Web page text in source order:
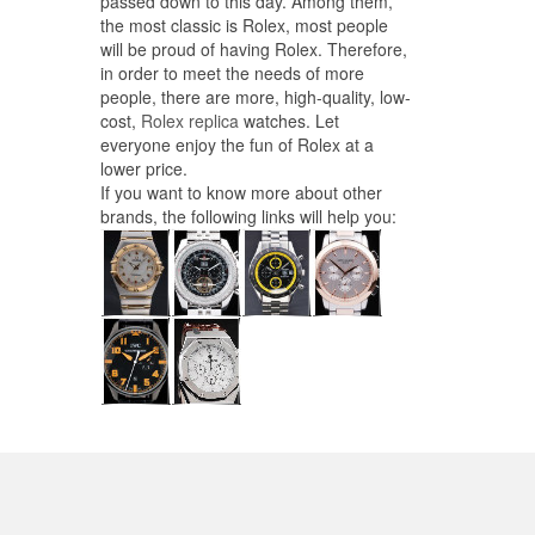
the most classic is Rolex, most people
will be proud of having Rolex. Therefore,
in order to meet the needs of more
people, there are more, high-quality, low-
cost, Rolex replicawatches. Let
everyone enjoy the fun of Rolex at a
lower price.
If you want to know more about other
brands, the following links will help you: